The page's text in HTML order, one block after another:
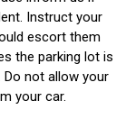
Instruct your
escort them
the parking lot is
Do not allow your
your car.